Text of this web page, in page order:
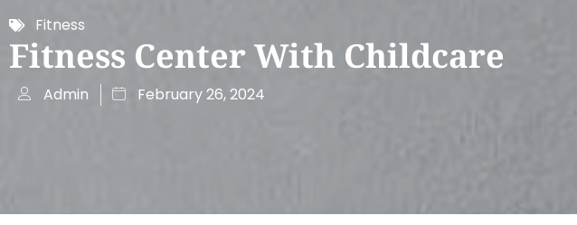
Fitness
Fitness Center With Childcare
Admin February 26, 2024